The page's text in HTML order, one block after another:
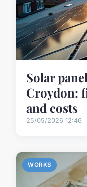
Solar
Croydon:
and costs
25/05/2026 12:46
WORKS